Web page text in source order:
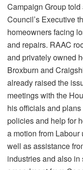
Campaign Group
Council’s Executive
homeowners facing
and repairs. RAAC
and privately owned
Broxburn and
already raised the
meetings with the
his officials and
policies and help for
a motion from
well as assistance
industries and also in